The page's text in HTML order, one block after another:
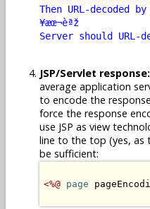
Then URL-decoded
¥æœ¬èªž
Server should URL-
JSP/Servlet response:
average application
to encode the
force the response
use JSP as view
line to the top (yes, as
be sufficient:
<%@ page